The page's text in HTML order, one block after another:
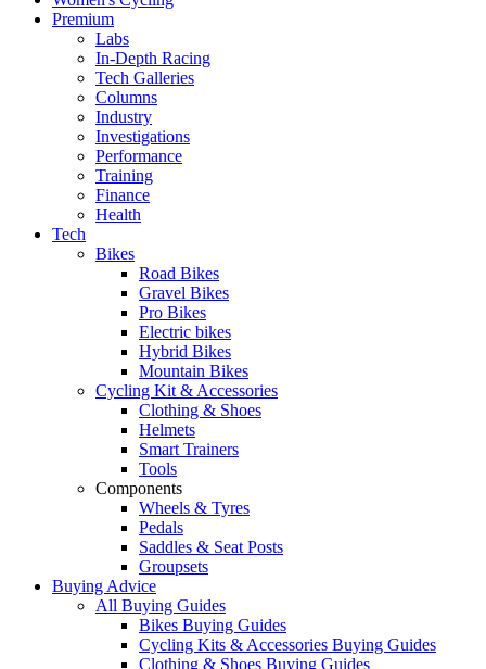
Premium
Labs
In-Depth Racing
Tech Galleries
Columns
Industry
Investigations
Performance
Training
Finance
Health
Tech
Bikes
Road Bikes
Gravel Bikes
Pro Bikes
Electric bikes
Hybrid Bikes
Mountain Bikes
Cycling Kit & Accessories
Clothing & Shoes
Helmets
Smart Trainers
Tools
Components
Wheels & Tyres
Pedals
Saddles & Seat Posts
Groupsets
Buying Advice
All Buying Guides
Bikes Buying Guides
Cycling Kits & Accessories Buying Guides
Clothing & Shoes Buying Guides